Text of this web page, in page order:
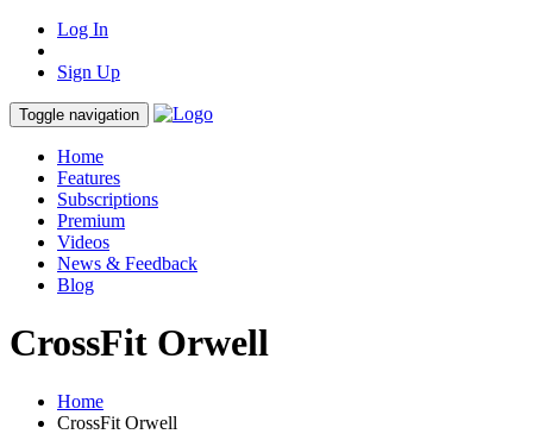
Log In
Sign Up
Toggle navigation
Home
Features
Subscriptions
Premium
Videos
News & Feedback
Blog
CrossFit Orwell
Home
CrossFit Orwell